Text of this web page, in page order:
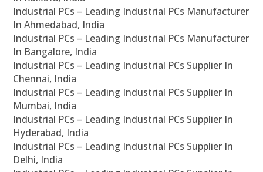
Industrial PCs – Leading Industrial PCs Manufacturer
In Ahmedabad, India
Industrial PCs – Leading Industrial PCs Manufacturer
In Bangalore, India
Industrial PCs – Leading Industrial PCs Supplier In
Chennai, India
Industrial PCs – Leading Industrial PCs Supplier In
Mumbai, India
Industrial PCs – Leading Industrial PCs Supplier In
Hyderabad, India
Industrial PCs – Leading Industrial PCs Supplier In
Delhi, India